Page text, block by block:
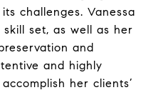
challenges. Vanessa
set, as well as her
and
and highly
her clients’